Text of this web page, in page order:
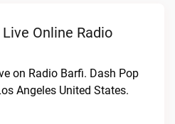
Online Radio
on Radio Barfi. Dash Pop
Angeles United States.